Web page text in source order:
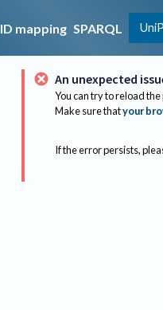
ID mapping SPARQL
An unexpected
You can try to reload
Make sure thatyour
If the error persists,